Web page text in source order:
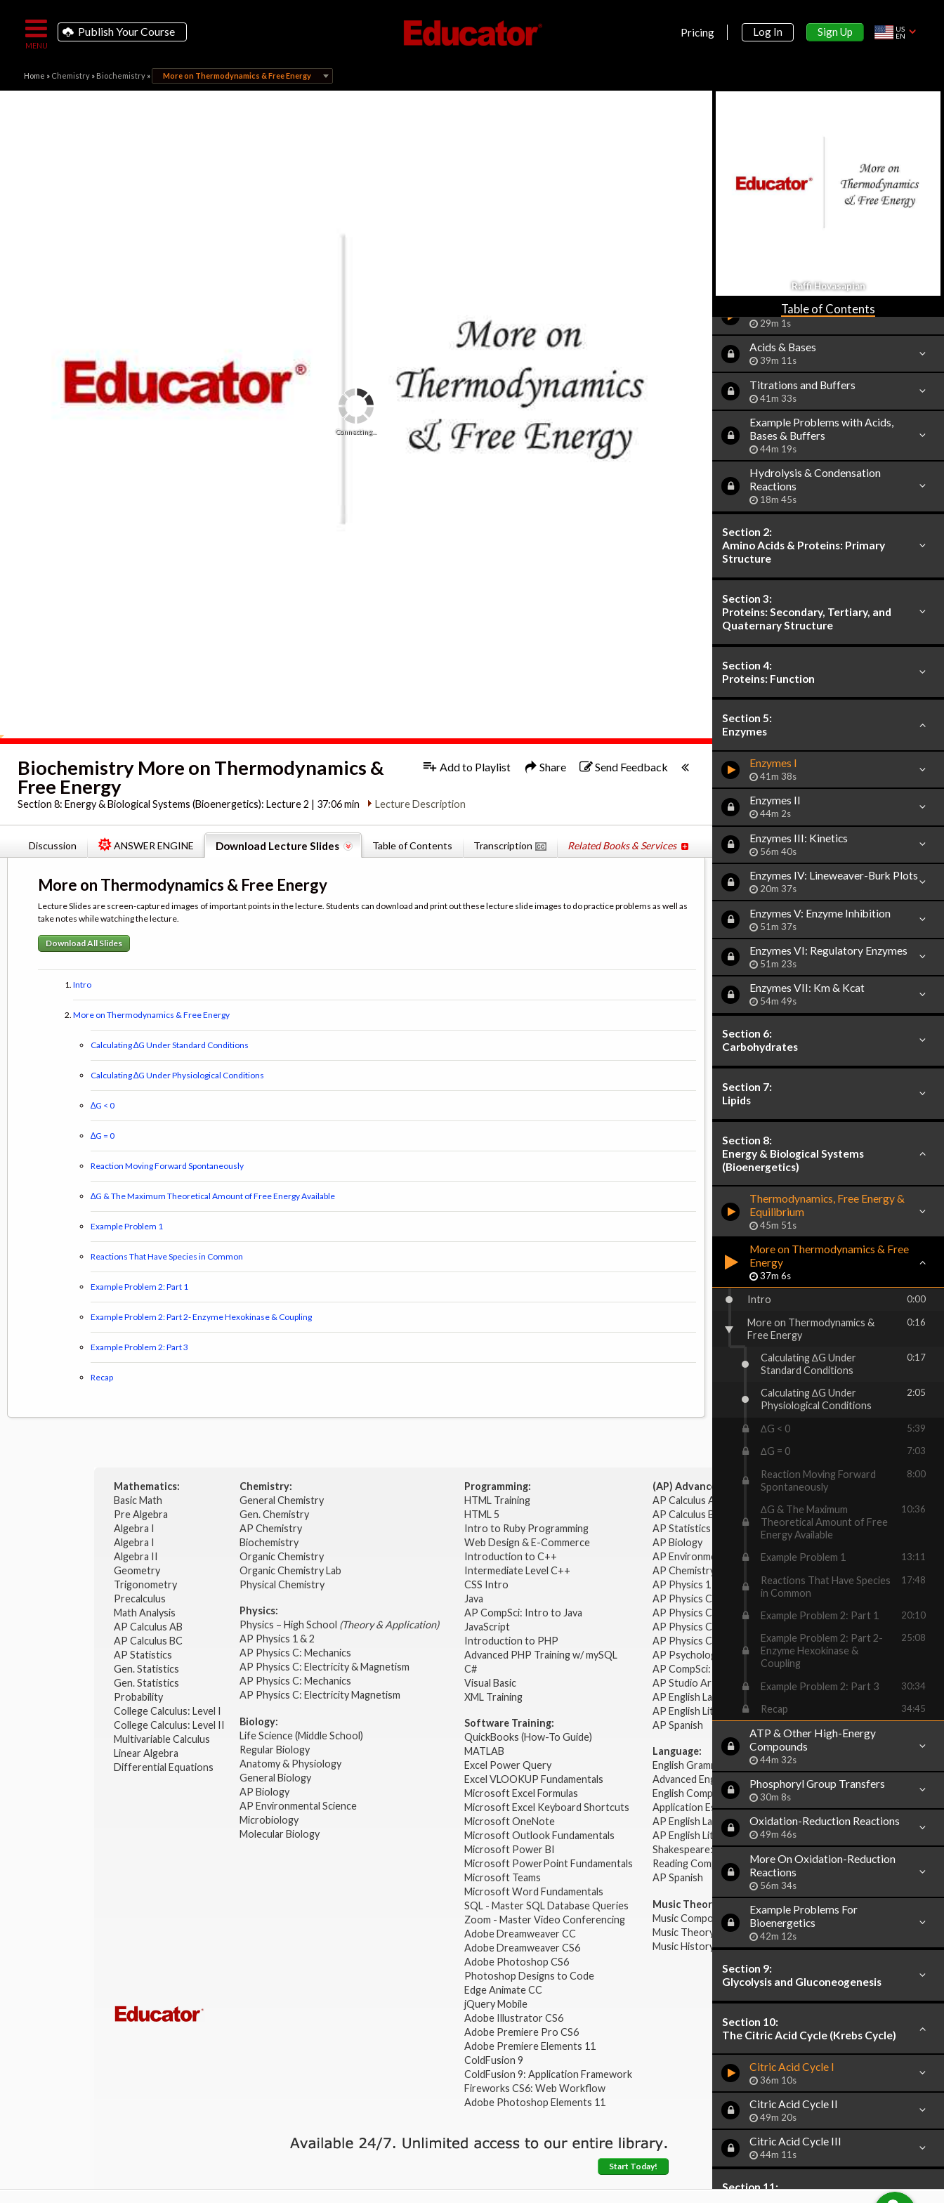
Publish Your Course Pricing Log In Sign Up
US
EN
Home » Chemistry» Biochemistry» More on Thermodynamics & Free Energy
Connecting...
Biochemistry More on Thermodynamics &
Free Energy
Section 8:Energy & Biological Systems (Bioenergetics): Lecture 2 | 37:06 min Lecture Description
Add to Playlist Share Send Feedback
Discussion ANSWER ENGINE Download Lecture Slides Table of Contents Transcription Related Books & Services
More on Thermodynamics & Free Energy
Lecture Slides are screen-captured images of important points in the lecture. Students can download and print out these lecture slide images to do practice problems as well as
take notes while watching the lecture.
Download All Slides
Intro
More on Thermodynamics & Free Energy
Calculating ∆G Under Standard Conditions
Calculating ∆G Under Physiological Conditions
∆G < 0
∆G = 0
Reaction Moving Forward Spontaneously
∆G & The Maximum Theoretical Amount of Free Energy Available
Example Problem 1
Reactions That Have Species in Common
Example Problem 2: Part 1
Example Problem 2: Part 2- Enzyme Hexokinase & Coupling
Example Problem 2: Part 3
Recap
Raffi Hovasapian
Table of Contents
Section 1:
Preliminaries on Aqueous Chemistry
38m 53s
More on Osmosis
29m 1s
Acids & Bases
39m 11s
Titrations and Buffers
41m 33s
Example Problems with Acids,
Bases & Buffers
44m 19s
Hydrolysis & Condensation
Reactions
18m 45s
Section 2:
Amino Acids & Proteins: Primary
Structure
Section 3:
Proteins: Secondary, Tertiary, and
Quaternary Structure
Section 4:
Proteins: Function
Section 5:
Enzymes
Enzymes I
41m 38s
Enzymes II
44m 2s
Enzymes III: Kinetics
56m 40s
Enzymes IV: Lineweaver-Burk Plots
20m 37s
Enzymes V: Enzyme Inhibition
51m 37s
Enzymes VI: Regulatory Enzymes
51m 23s
Enzymes VII: Km & Kcat
54m 49s
Section 6:
Carbohydrates
Section 7:
Lipids
Section 8:
Energy & Biological Systems
(Bioenergetics)
Thermodynamics, Free Energy &
Equilibrium
45m 51s
More on Thermodynamics & Free
Energy
37m 6s
Intro 0:00
More on Thermodynamics &
Free Energy
0:16
Calculating ∆G Under
Standard Conditions
0:17
Calculating ∆G Under
Physiological Conditions
2:05
∆G < 0 5:39
∆G = 0 7:03
Reaction Moving Forward
Spontaneously
8:00
∆G & The Maximum
Theoretical Amount of Free
Energy Available
10:36
Example Problem 1 13:11
Reactions That Have Species
in Common
17:48
Example Problem 2: Part 1 20:10
Example Problem 2: Part 2-
Enzyme Hexokinase &
Coupling
25:08
Example Problem 2: Part 3 30:34
Recap 34:45
ATP & Other High-Energy
Compounds
44m 32s
Phosphoryl Group Transfers
30m 8s
Oxidation-Reduction Reactions
49m 46s
More On Oxidation-Reduction
Reactions
56m 34s
Example Problems For
Bioenergetics
42m 12s
Section 9:
Glycolysis and Gluconeogenesis
Section 10:
The Citric Acid Cycle (Krebs Cycle)
Citric Acid Cycle I
36m 10s
Citric Acid Cycle II
49m 20s
Citric Acid Cycle III
44m 11s
Section 11:
Mathematics:
Basic Math
Pre Algebra
Algebra I
Algebra I
Algebra II
Geometry
Trigonometry
Precalculus
Math Analysis
AP Calculus AB
AP Calculus BC
AP Statistics
Gen. Statistics
Gen. Statistics
Probability
College Calculus: Level I
College Calculus: Level II
Multivariable Calculus
Linear Algebra
Differential Equations
Chemistry:
General Chemistry
Gen. Chemistry
AP Chemistry
Biochemistry
Organic Chemistry
Organic Chemistry Lab
Physical Chemistry
Physics:
Physics – High School (Theory & Application)
AP Physics 1 & 2
AP Physics C: Mechanics
AP Physics C: Electricity & Magnetism
AP Physics C: Mechanics
AP Physics C: Electricity Magnetism
Biology:
Life Science (Middle School)
Regular Biology
Anatomy & Physiology
General Biology
AP Biology
AP Environmental Science
Microbiology
Molecular Biology
Programming:
HTML Training
HTML 5
Intro to Ruby Programming
Web Design & E-Commerce
Introduction to C++
Intermediate Level C++
CSS Intro
Java
AP CompSci: Intro to Java
JavaScript
Introduction to PHP
Advanced PHP Training w/ mySQL
C#
Visual Basic
XML Training
Software Training:
QuickBooks (How-To Guide)
MATLAB
Excel Power Query
Excel VLOOKUP Fundamentals
Microsoft Excel Formulas
Microsoft Excel Keyboard Shortcuts
Microsoft OneNote
Microsoft Outlook Fundamentals
Microsoft Power BI
Microsoft PowerPoint Fundamentals
Microsoft Teams
Microsoft Word Fundamentals
SQL - Master SQL Database Queries
Zoom - Master Video Conferencing
Adobe Dreamweaver CC
Adobe Dreamweaver CS6
Adobe Photoshop CS6
Photoshop Designs to Code
Edge Animate CC
jQuery Mobile
Adobe Illustrator CS6
Adobe Premiere Pro CS6
Adobe Premiere Elements 11
ColdFusion 9
ColdFusion 9: Application Framework
Fireworks CS6: Web Workflow
Adobe Photoshop Elements 11
(AP) Advanced Placement:
AP Calculus AB
AP Calculus BC
AP Statistics
AP Biology
AP Environmental Science
AP Chemistry
AP Physics 1 & 2
AP Physics C: Mechanics
AP Physics C: Electricity & Magnetism
AP Physics C: Mechanics
AP Physics C: Electricity Magnetism
AP Psychology
AP CompSci: Intro to Java
AP Studio Art 2-D
AP English Language & Composition
AP English Literature & Composition
AP Spanish
Language:
English Grammar
Advanced English Grammar
English Composition
Application Essays
AP English Language & Composition
AP English Literature & Composition
Shakespeare: Plays & Sonnets
Reading Comprehension
AP Spanish
Music Theory:
Music Composition
Music Theory
Music History & Appreciation
Start Today!